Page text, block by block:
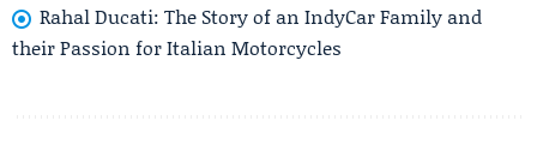
Rahal Ducati: The Story of an IndyCar Family and
their Passion for Italian Motorcycles